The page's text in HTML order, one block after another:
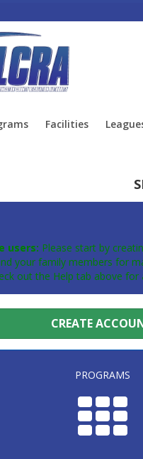
Facilities
users: Please start by
your family members for
out the Help tab above for
CREATE
PROGRAMS